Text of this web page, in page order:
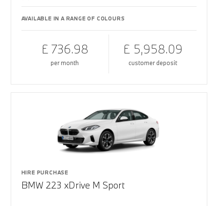
AVAILABLE IN A RANGE OF COLOURS
£ 736.98
per month
£ 5,958.09
customer deposit
HIRE PURCHASE
BMW 223 xDrive M Sport